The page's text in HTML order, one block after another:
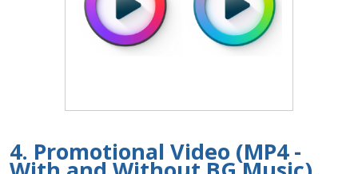
4. Promotional Video (MP4 -